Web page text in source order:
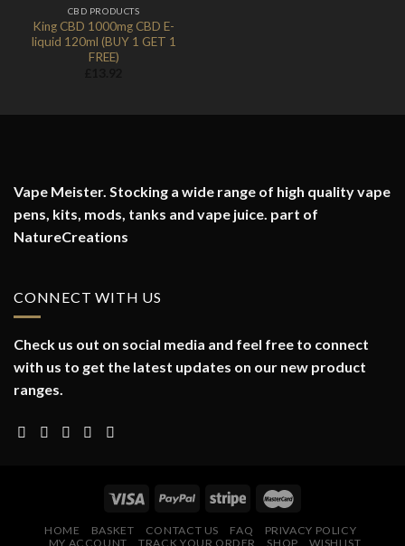
CBD PRODUCTS
King CBD 1000mg CBD E-
liquid 120ml (BUY 1 GET 1
FREE)
Vape Meister. Stocking a wide range of high quality vape
pens, kits, mods, tanks and vape juice. part of
NatureCreations
CONNECT WITH US
Check us out on social media and feel free to connect
with us to get the latest updates on our new product
ranges.
HOME BASKET CONTACT US FAQ
PRIVACY POLICY
MY ACCOUNT
TRACK YOUR ORDER SHOP WISHLIST